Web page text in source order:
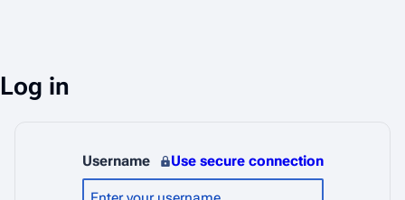
Log in
Username Use secure connection